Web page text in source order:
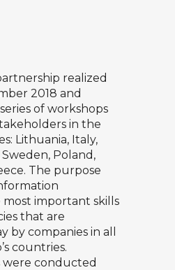
realized
2018 and
of workshops
in the
Lithuania, Italy,
Poland,
The purpose
important skills
that are
by companies in all
countries.
were conducted